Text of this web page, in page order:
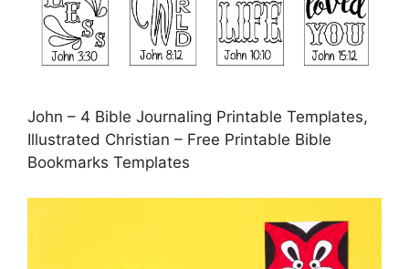
John – 4 Bible Journaling Printable Templates,
Illustrated Christian – Free Printable Bible
Bookmarks Templates